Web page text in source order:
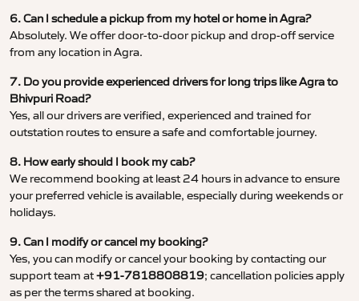
6. Can I schedule a pickup from my hotel or home in Agra?
Absolutely. We offer door-to-door pickup and drop-off service
from any location in Agra.
7. Do you provide experienced drivers for long trips like Agra to
Bhivpuri Road?
Yes, all our drivers are verified, experienced and trained for
outstation routes to ensure a safe and comfortable journey.
8. How early should I book my cab?
We recommend booking at least 24 hours in advance to ensure
your preferred vehicle is available, especially during weekends or
holidays.
9. Can I modify or cancel my booking?
Yes, you can modify or cancel your booking by contacting our
support team at+91-7818808819; cancellation policies apply
as per the terms shared at booking.